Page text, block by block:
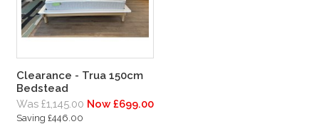
Clearance - Trua 150cm
Bedstead
Was £1,145.00 Now £699.00
Saving £446.00